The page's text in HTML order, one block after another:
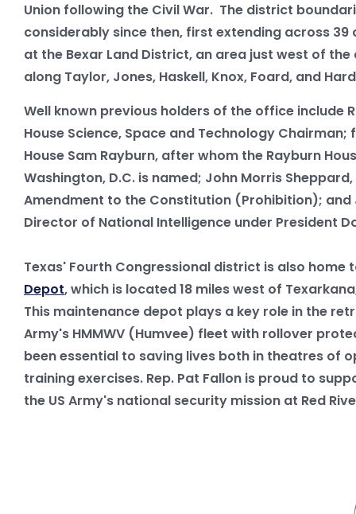
Union following the Civil War. The district
considerably since then, first extending across 39
at the Bexar Land District, an area just west of
along Taylor, Jones, Haskell, Knox, Foard, and
Well known previous holders of the office include
House Science, Space and Technology
House Sam Rayburn, after whom the Rayburn
Washington, D.C. is named; John Morris
Amendment to the Constitution (Prohibition);
Director of National Intelligence under President
Texas' Fourth Congressional district is also home
Depot, which is located 18 miles west of
This maintenance depot plays a key role in the
Army's HMMWV (Humvee) fleet with rollover
been essential to saving lives both in theatres of
training exercises. Rep. Pat Fallon is proud to
the US Army's national security mission at Red